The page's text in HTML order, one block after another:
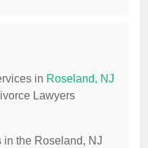
in Roseland, NJ
Lawyers
in the Roseland, NJ